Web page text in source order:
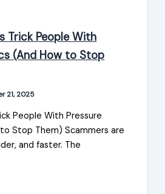
Trick People With
(And How to Stop
21, 2025
People With Pressure
Stop Them) Scammers are
and faster. The